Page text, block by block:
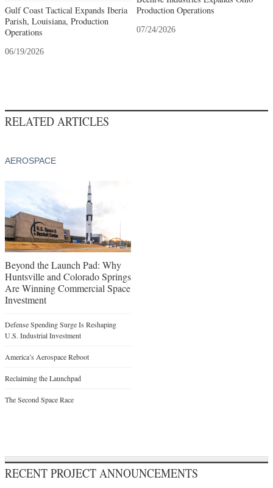
Gulf Coast Tactical Expands Iberia
Parish, Louisiana, Production
Operations
06/19/2026
Production Operations
07/24/2026
RELATED ARTICLES
AEROSPACE
Beyond the Launch Pad: Why
Huntsville and Colorado Springs
Are Winning Commercial Space
Investment
Defense Spending Surge Is Reshaping
U.S. Industrial Investment
America’s Aerospace Reboot
Reclaiming the Launchpad
The Second Space Race
RECENT PROJECT ANNOUNCEMENTS